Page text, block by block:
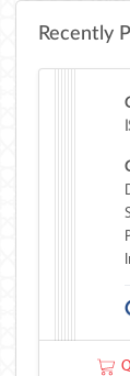
Recently